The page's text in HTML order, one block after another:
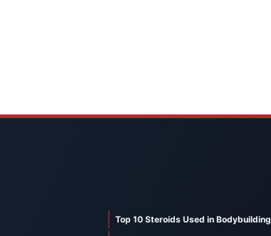
Top 10 Steroids Used in Bodybuilding